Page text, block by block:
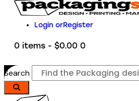
Login orRegister
0 items - $0.00 0
Search